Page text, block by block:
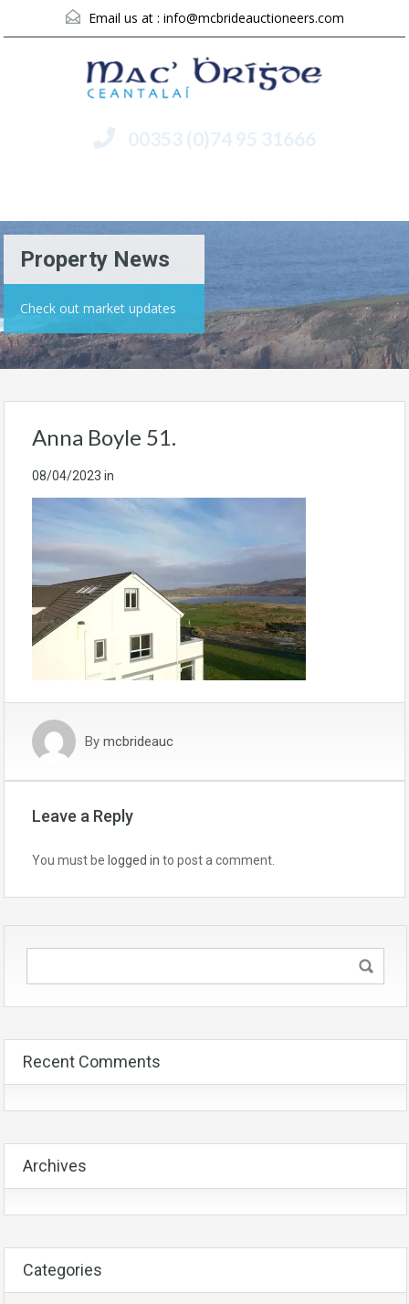
Email us at : info@mcbrideauctioneers.com
00353 (0)74 95 31666
Property News
Check out market updates
Anna Boyle 51.
08/04/2023 in
By mcbrideauc
Leave a Reply
You must be logged in to post a comment.
Recent Comments
Archives
Categories